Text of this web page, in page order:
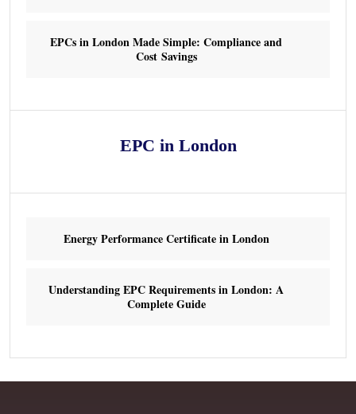
EPCs in London Made Simple: Compliance and
Cost Savings
EPC in London
Energy Performance Certificate in London
Understanding EPC Requirements in London: A
Complete Guide